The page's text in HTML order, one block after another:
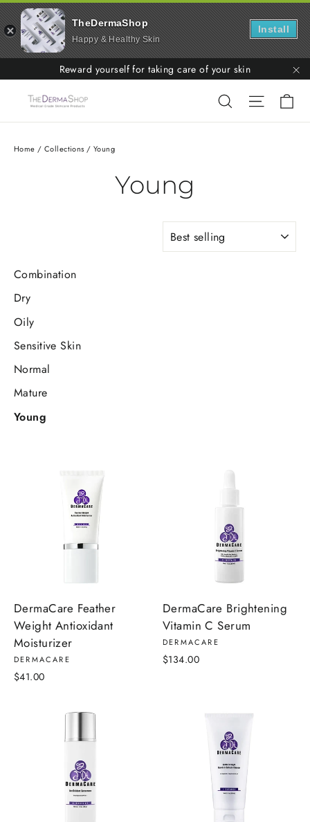
to
content
Reward yourself for taking care of your skin
Search Site
Home / Collections / Young
Young
Combination
Dry
Oily
Sensitive Skin
Normal
Mature
Young
DermaCare Feather
Weight Antioxidant
Moisturizer
DERMACARE
$41.00
DermaCare Brightening
Vitamin C Serum
DERMACARE
$134.00
TheDermaShop
Happy & Healthy Skin
Install